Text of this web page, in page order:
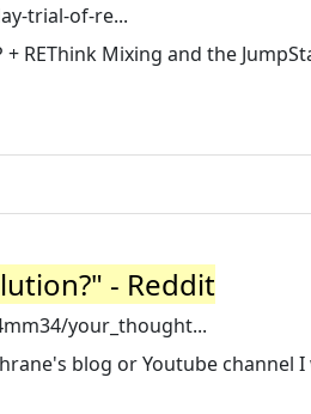
trial-of-re...
REThink Mixing and the
- Reddit
your_thought...
blog or Youtube channel